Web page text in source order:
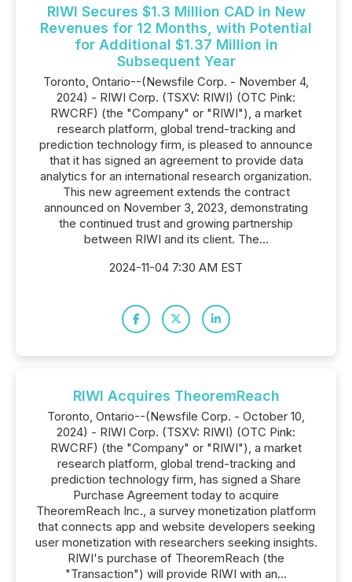
RIWI Secures $1.3 Million CAD in New
Revenues for 12 Months, with Potential
for Additional $1.37 Million in
Subsequent Year
Toronto, Ontario--(Newsfile Corp. - November 4,
2024) - RIWI Corp. (TSXV: RIWI) (OTC Pink:
RWCRF) (the "Company" or "RIWI"), a market
research platform, global trend-tracking and
prediction technology firm, is pleased to announce
that it has signed an agreement to provide data
analytics for an international research organization.
This new agreement extends the contract
announced on November 3, 2023, demonstrating
the continued trust and growing partnership
between RIWI and its client. The...
2024-11-04 7:30 AM EST
RIWI Acquires TheoremReach
Toronto, Ontario--(Newsfile Corp. - October 10,
2024) - RIWI Corp. (TSXV: RIWI) (OTC Pink:
RWCRF) (the "Company" or "RIWI"), a market
research platform, global trend-tracking and
prediction technology firm, has signed a Share
Purchase Agreement today to acquire
TheoremReach Inc., a survey monetization platform
that connects app and website developers seeking
user monetization with researchers seeking insights.
RIWI's purchase of TheoremReach (the
"Transaction") will provide RIWI with an...